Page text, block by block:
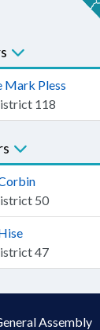
Mark Pless
118
50
47
Assembly